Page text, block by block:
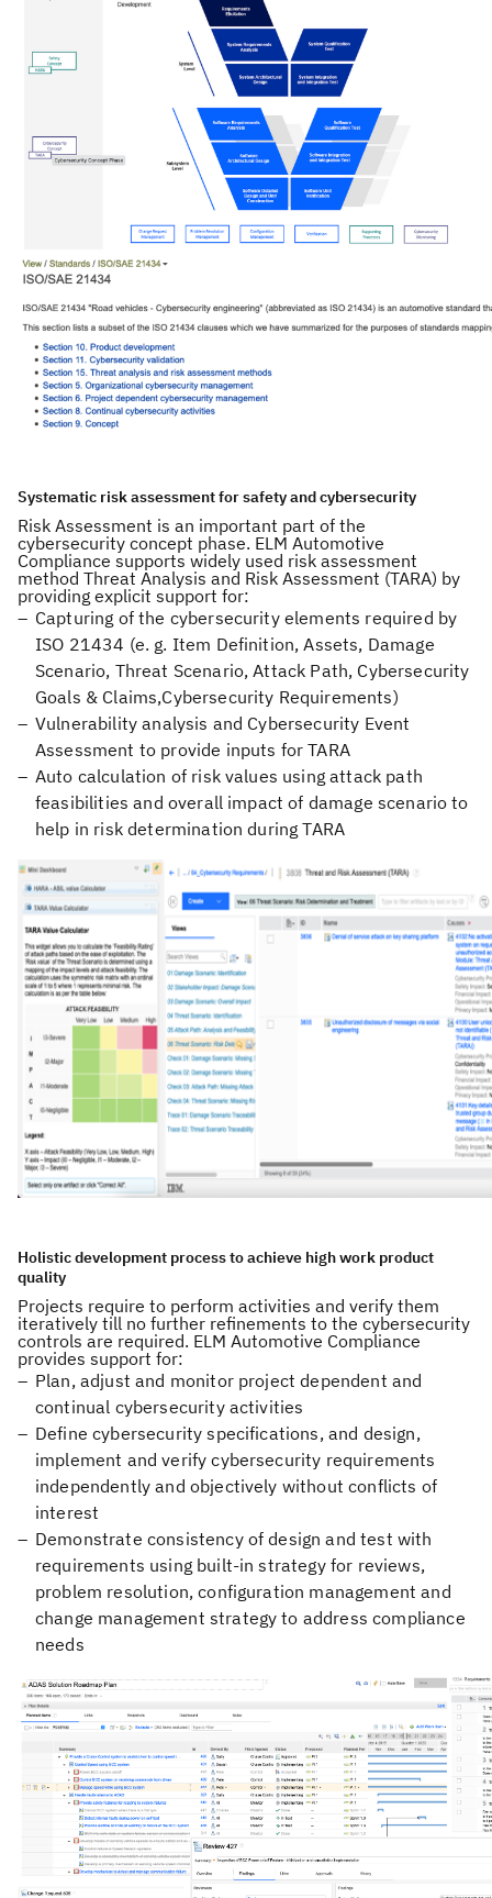
Systematic risk assessment for safety and cybersecurity
Risk Assessment is an important part of the
cybersecurity concept phase. ELM Automotive
Compliance supports widely used risk assessment
method Threat Analysis and Risk Assessment (TARA) by
providing explicit support for:
Capturing of the cybersecurity elements required by
ISO 21434 (e. g. Item Definition, Assets, Damage
Scenario, Threat Scenario, Attack Path, Cybersecurity
Goals & Claims,Cybersecurity Requirements)
Vulnerability analysis and Cybersecurity Event
Assessment to provide inputs for TARA
Auto calculation of risk values using attack path
feasibilities and overall impact of damage scenario to
help in risk determination during TARA
Holistic development process to achieve high work product
quality
Projects require to perform activities and verify them
iteratively till no further refinements to the cybersecurity
controls are required. ELM Automotive Compliance
provides support for:
Plan, adjust and monitor project dependent and
continual cybersecurity activities
Define cybersecurity specifications, and design,
implement and verify cybersecurity requirements
independently and objectively without conflicts of
interest
Demonstrate consistency of design and test with
requirements using built-in strategy for reviews,
problem resolution, configuration management and
change management strategy to address compliance
needs